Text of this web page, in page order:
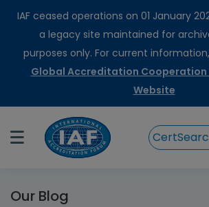
IAF ceased operations on 01 January
a legacy site maintained for
purposes only. For current
Global Accreditation
Website
Our Blog